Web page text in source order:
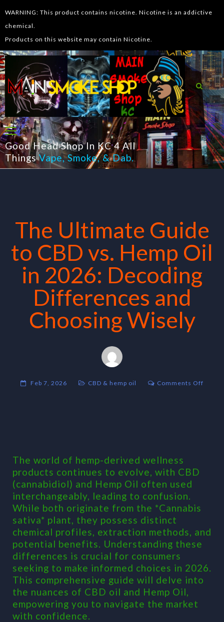
WARNING: This product contains nicotine. Nicotine is an addictive
chemical.
Products on this website may contain Nicotine.
Good Head Shop In KC 4 All
Things Vape,Smoke, &Dab.
The Ultimate Guide
to CBD vs. Hemp Oil
in 2026: Decoding
Differences and
Choosing Wisely
Feb 7, 2026 CBD & hemp oil Comments Off
and
The world of hemp-derived wellness
products continues to evolve, with CBD
(cannabidiol) and Hemp Oil often used
interchangeably, leading to confusion.
While both originate from the *Cannabis
sativa* plant, they possess distinct
chemical profiles, extraction methods, and
potential benefits. Understanding these
differences is crucial for consumers
seeking to make informed choices in 2026.
This comprehensive guide will delve into
the nuances of CBD oil and Hemp Oil,
empowering you to navigate the market
with confidence.